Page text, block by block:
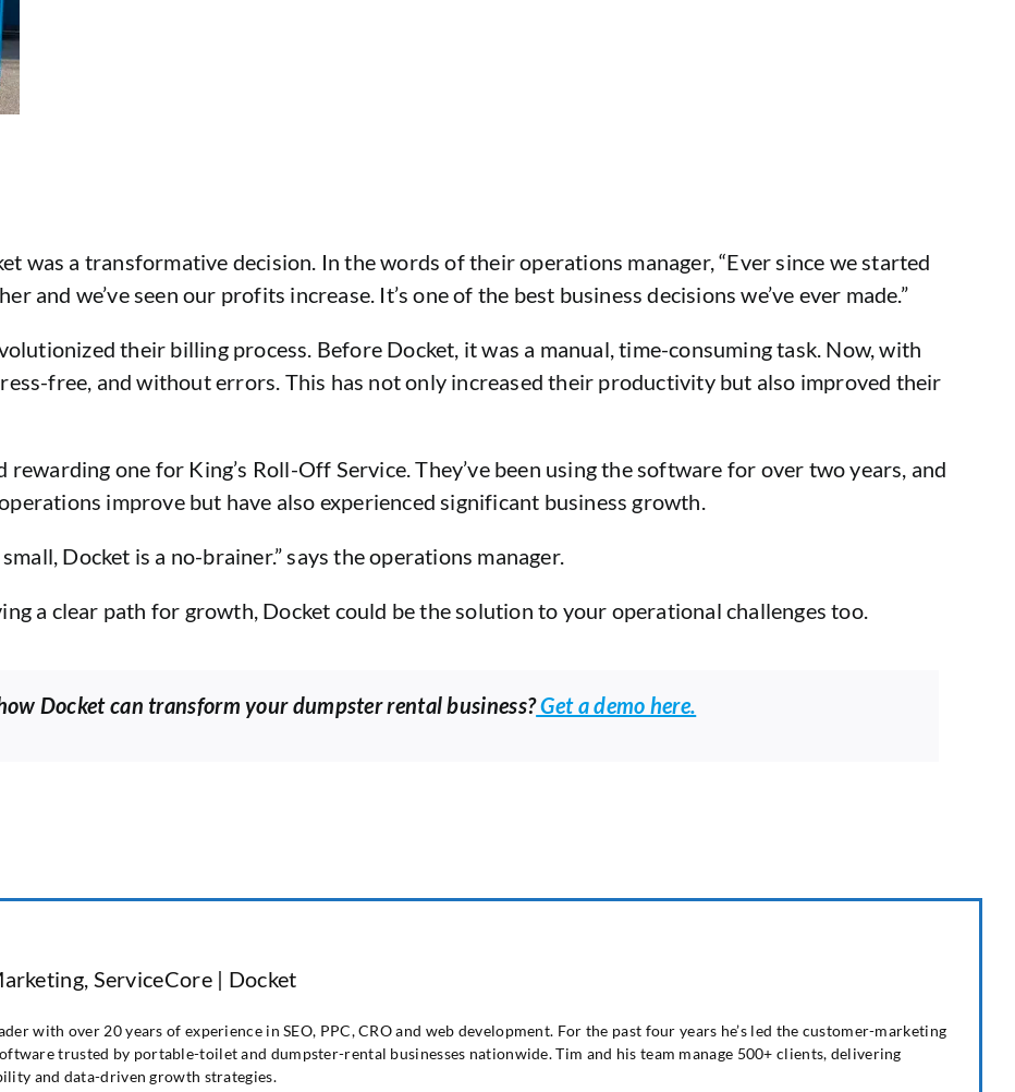
was a transformative decision. In the words of their operations manager, “Ever since we started
and we’ve seen our profits increase. It’s one of the best business decisions we’ve ever made.”
their billing process. Before Docket, it was a manual, time-consuming task. Now, with
free, and without errors. This has not only increased their productivity but also improved their
one for King’s Roll-Off Service. They’ve been using the software for over two years, and
improve but have also experienced significant business growth.
Docket is a no-brainer.” says the operations manager.
a clear path for growth, Docket could be the solution to your operational challenges too.
Docket can transform your dumpster rental business?Get a demo here.
ServiceCore | Docket
with over 20 years of experience in SEO, PPC, CRO and web development. For the past four years he’s led the customer-marketing
trusted by portable-toilet and dumpster-rental businesses nationwide. Tim and his team manage 500+ clients, delivering
and data-driven growth strategies.